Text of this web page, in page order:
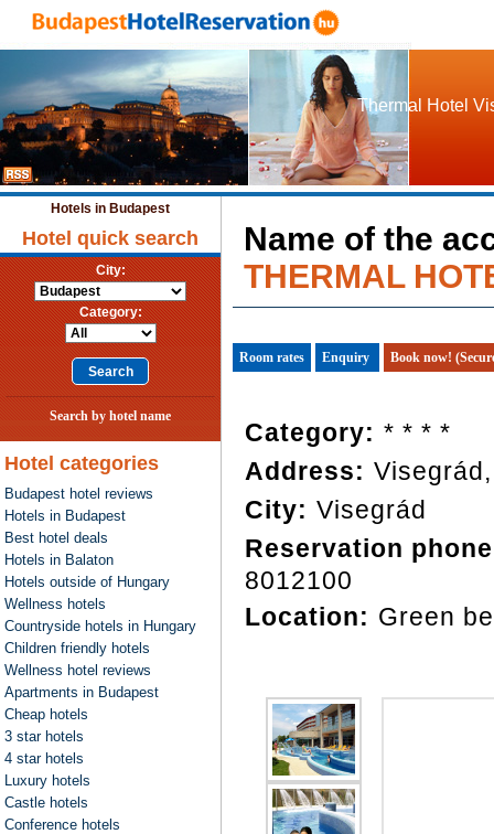
Thermal Hotel
Hotels in Budapest
Hotel quick search
City:
Category:
Search by hotel name
Hotel categories
Budapest hotel reviews
Hotels in Budapest
Best hotel deals
Hotels in Balaton
Hotels outside of Hungary
Wellness hotels
Countryside hotels in Hungary
Children friendly hotels
Wellness hotel reviews
Apartments in Budapest
Cheap hotels
3 star hotels
4 star hotels
Luxury hotels
Castle hotels
Conference hotels
Name of the
THERMAL
Room rates Enquiry Book now!
Category: * * * *
Address:
City: Visegrád
Reservation
8012100
Location: Green